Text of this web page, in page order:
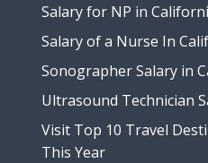
Salary for NP in
Salary of a Nurse In
Sonographer Salary in
Ultrasound Technician
Visit Top 10 Travel
This Year